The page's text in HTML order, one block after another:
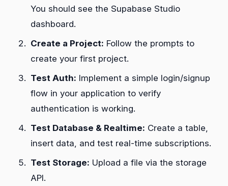
You should see the Supabase Studio
dashboard.
Create a Project: Follow the prompts to
create your first project.
Test Auth: Implement a simple login/signup
flow in your application to verify
authentication is working.
Test Database & Realtime: Create a table,
insert data, and test real-time subscriptions.
Test Storage: Upload a file via the storage
API.